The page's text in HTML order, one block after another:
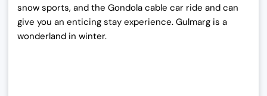
snow sports, and the Gondola cable car ride and can
give you an enticing stay experience. Gulmarg is a
wonderland in winter.